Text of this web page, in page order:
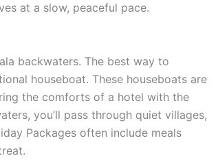
at a slow, peaceful pace.
backwaters. The best way to
houseboat. These houseboats are
the comforts of a hotel with the
you’ll pass through quiet villages,
Packages often include meals